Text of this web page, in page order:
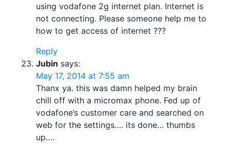
using vodafone 2g internet plan. Internet is
not connecting. Please someone help me to
how to get access of internet ???
Reply
Jubin says:
May 17, 2014 at 7:55 am
Thanx ya. this was damn helped my brain
chill off with a micromax phone. Fed up of
vodafone’s customer care and searched on
web for the settings…. its done… thumbs
up….